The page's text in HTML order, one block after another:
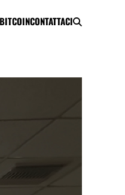
BITCOINCONTATTACI